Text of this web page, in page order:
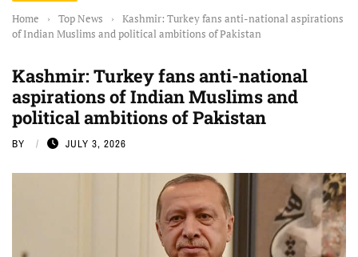
Home › Top News ›
Kashmir: Turkey fans anti-national aspirations
of Indian Muslims and political ambitions of Pakistan
Kashmir: Turkey fans anti-national
aspirations of Indian Muslims and
political ambitions of Pakistan
BY JULY 3, 2026